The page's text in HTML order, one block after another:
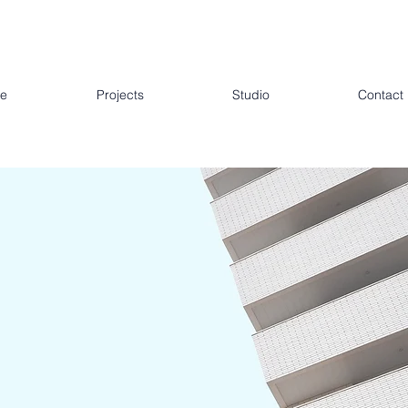
Projects Studio Contact